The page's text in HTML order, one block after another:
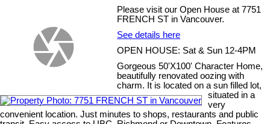
Please visit our Open House at 7751
FRENCH ST in Vancouver.
See details here
OPEN HOUSE: Sat & Sun 12-4PM
Gorgeous 50'X100' Character Home,
beautifully renovated oozing with
charm. It is located on a sun filled lot,
situated in a
very
convenient location. Just minutes to shops, restaurants and public